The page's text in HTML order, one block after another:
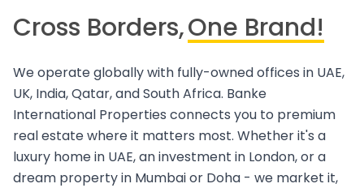
Cross Borders,One Brand!
We operate globally with fully-owned offices in UAE,
UK, India, Qatar, and South Africa. Banke
International Properties connects you to premium
real estate where it matters most. Whether it's a
luxury home in UAE, an investment in London, or a
dream property in Mumbai or Doha - we market it,